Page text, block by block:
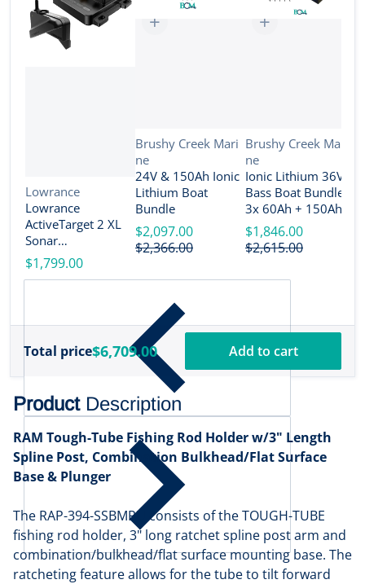
Vendor:
Lowrance
Lowrance
ActiveTarget 2 XL
Sonar
w/Transducer
[000-16488-001]
$1,799.00
Vendor:
Brushy Creek Mari
ne
24V & 150Ah Ionic
Lithium Boat
Bundle
$2,097.00
$2,366.00
Vendor:
Brushy Creek Mari
ne
Ionic Lithium 36V
Bass Boat Bundle -
3x 60Ah + 150Ah +
4-Bank Charger
$1,846.00
$2,615.00
Total price$6,709.00 Add to cart
Product Description
RAM Tough-Tube Fishing Rod Holder w/3" Length
Spline Post, Combination Bulkhead/Flat Surface
Base & Plunger
The RAP-394-SSBMPU consists of the TOUGH-TUBE
fishing rod holder, 3" long ratchet spline post arm and
combination/bulkhead/flat surface mounting base. The
ratcheting feature allows for the tube to tilt forward